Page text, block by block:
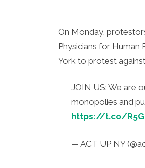
On Monday,
Physicians for
York to protest against
JOIN US: We are
monopolies and
https://t.co/
— ACT UP NY